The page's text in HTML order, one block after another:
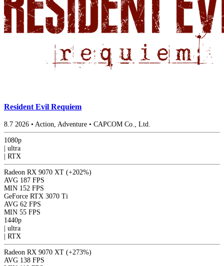
Resident Evil Requiem
8.7 2026 • Action, Adventure • CAPCOM Co., Ltd.
1080p
ultra
RTX
Radeon RX 9070 XT (+202%)
AVG 187 FPS
MIN 152 FPS
GeForce RTX 3070 Ti
AVG 62 FPS
MIN 55 FPS
1440p
ultra
RTX
Radeon RX 9070 XT (+273%)
AVG 138 FPS